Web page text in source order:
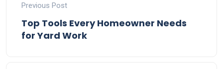
Previous Post
Top Tools Every Homeowner Needs
for Yard Work